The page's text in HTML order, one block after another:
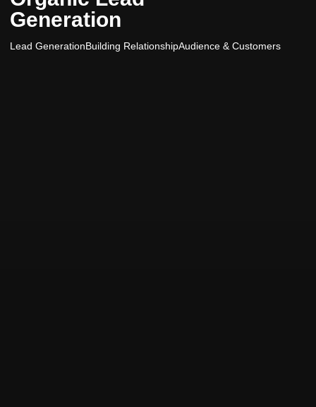
Generation
Lead GenerationBuilding RelationshipAudience & Customers